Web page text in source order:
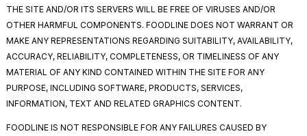
THE SITE AND/OR ITS SERVERS WILL BE FREE OF VIRUSES AND/OR
OTHER HARMFUL COMPONENTS. FOODLINE DOES NOT WARRANT OR
MAKE ANY REPRESENTATIONS REGARDING SUITABILITY, AVAILABILITY,
ACCURACY, RELIABILITY, COMPLETENESS, OR TIMELINESS OF ANY
MATERIAL OF ANY KIND CONTAINED WITHIN THE SITE FOR ANY
PURPOSE, INCLUDING SOFTWARE, PRODUCTS, SERVICES,
INFORMATION, TEXT AND RELATED GRAPHICS CONTENT.
FOODLINE IS NOT RESPONSIBLE FOR ANY FAILURES CAUSED BY